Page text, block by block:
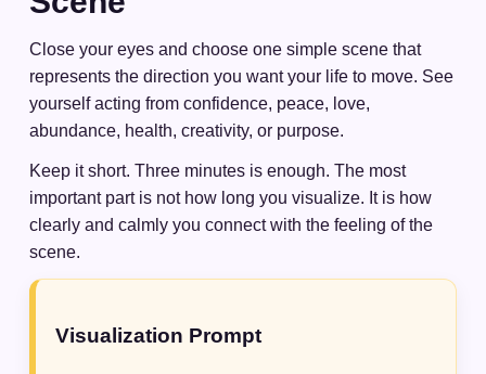
Close your eyes and choose one simple scene that
represents the direction you want your life to move. See
yourself acting from confidence, peace, love,
abundance, health, creativity, or purpose.
Keep it short. Three minutes is enough. The most
important part is not how long you visualize. It is how
clearly and calmly you connect with the feeling of the
scene.
Visualization Prompt